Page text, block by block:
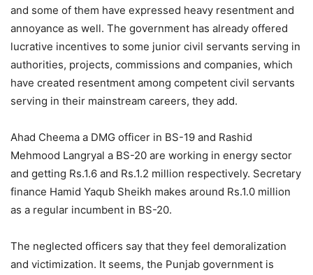
and some of them have expressed heavy resentment and
annoyance as well. The government has already offered
lucrative incentives to some junior civil servants serving in
authorities, projects, commissions and companies, which
have created resentment among competent civil servants
serving in their mainstream careers, they add.
Ahad Cheema a DMG officer in BS-19 and Rashid
Mehmood Langryal a BS-20 are working in energy sector
and getting Rs.1.6 and Rs.1.2 million respectively. Secretary
finance Hamid Yaqub Sheikh makes around Rs.1.0 million
as a regular incumbent in BS-20.
The neglected officers say that they feel demoralization
and victimization. It seems, the Punjab government is